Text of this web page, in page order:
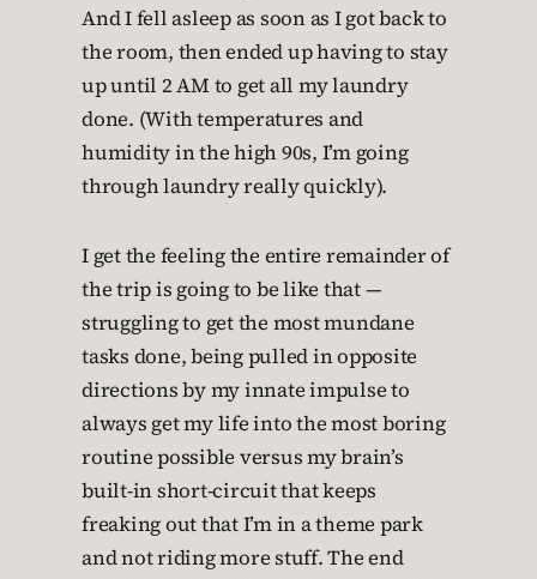
And I fell asleep as soon as I got back to
the room, then ended up having to stay
up until 2 AM to get all my laundry
done. (With temperatures and
humidity in the high 90s, I’m going
through laundry really quickly).
I get the feeling the entire remainder of
the trip is going to be like that —
struggling to get the most mundane
tasks done, being pulled in opposite
directions by my innate impulse to
always get my life into the most boring
routine possible versus my brain’s
built-in short-circuit that keeps
freaking out that I’m in a theme park
and not riding more stuff. The end